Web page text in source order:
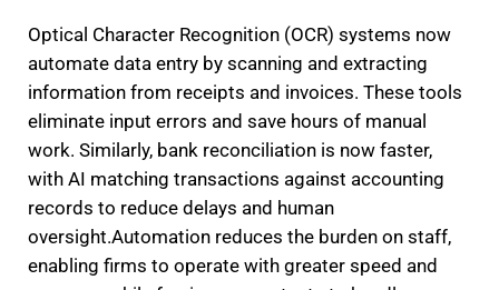
Optical Character Recognition (OCR) systems now
automate data entry by scanning and extracting
information from receipts and invoices. These tools
eliminate input errors and save hours of manual
work. Similarly, bank reconciliation is now faster,
with AI matching transactions against accounting
records to reduce delays and human
oversight.Automation reduces the burden on staff,
enabling firms to operate with greater speed and